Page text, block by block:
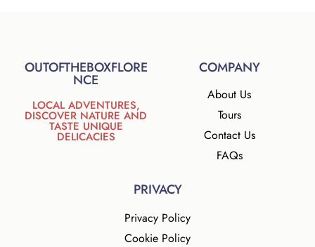
OUTOFTHEBOXFLORE
NCE
LOCAL ADVENTURES,
DISCOVER NATURE AND
TASTE UNIQUE
DELICACIES
COMPANY
About Us
Tours
Contact Us
FAQs
PRIVACY
Privacy Policy
Cookie Policy